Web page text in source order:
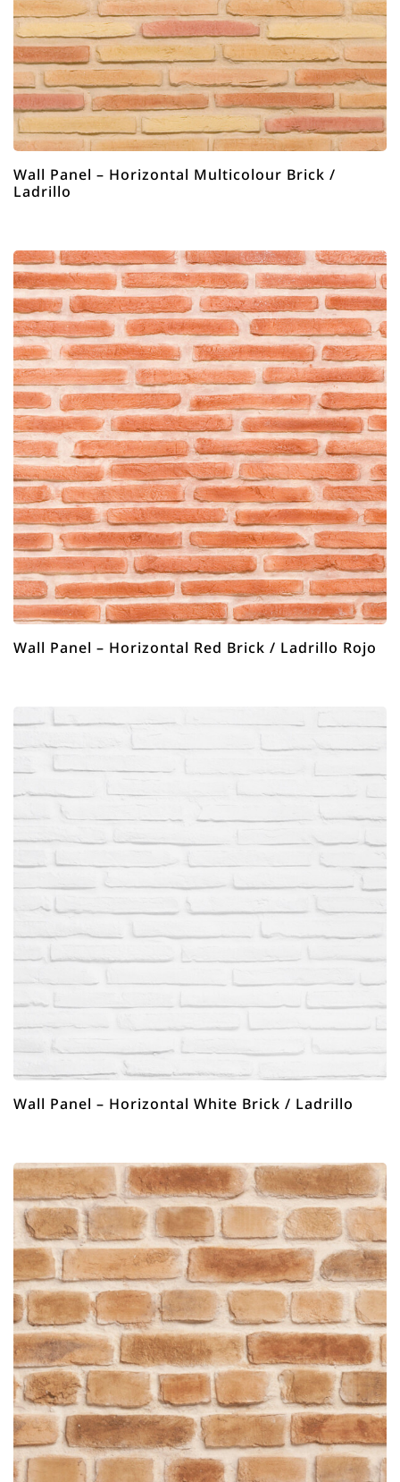
Wall Panel – Horizontal Multicolour Brick /
Ladrillo
Wall Panel – Horizontal Red Brick / Ladrillo Rojo
Wall Panel – Horizontal White Brick / Ladrillo